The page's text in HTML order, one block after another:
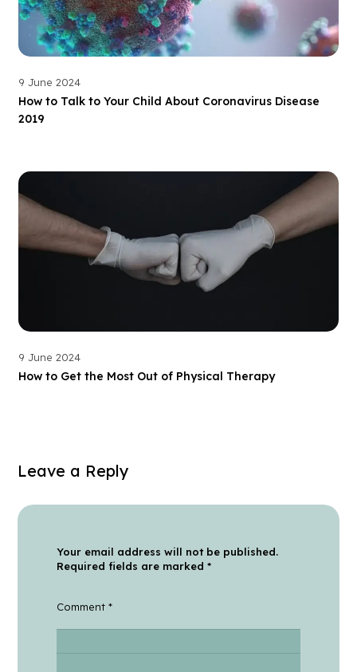
9 June 2024
How to Talk to Your Child About Coronavirus Disease
2019
9 June 2024
How to Get the Most Out of Physical Therapy
Leave a Reply
Your email address will not be published.
Required fields are marked *
Comment *